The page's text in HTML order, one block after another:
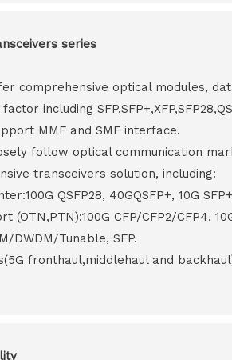
series
comprehensive optical modules,
including
MMF and SMF interface.
follow optical communication
transceivers solution, including:
QSFP28, 40GQSFP+, 10G
(OTN,PTN):100G CFP/CFP2/CFP4,
DWDM/Tunable, SFP.
fronthaul,middlehaul and